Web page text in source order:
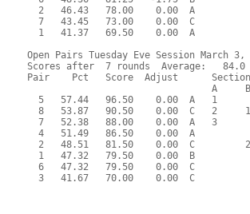
2   46.43   78.00    0.00  A
7   43.45   73.00    0.00  C
1   41.37   69.50    0.00  A
Open Pairs Tuesday Eve Session March 3,
Scores after  7 rounds  Average:
Pair    Pct   Score  Adjust
A
5   57.44   96.50    0.00  A   1
8   53.87   90.50    0.00  C   2
7   52.38   88.00    0.00  A   3
4   51.49   86.50    0.00  A
2   48.51   81.50    0.00  C
1   47.32   79.50    0.00  B
6   47.32   79.50    0.00  C
3   41.67   70.00    0.00  C